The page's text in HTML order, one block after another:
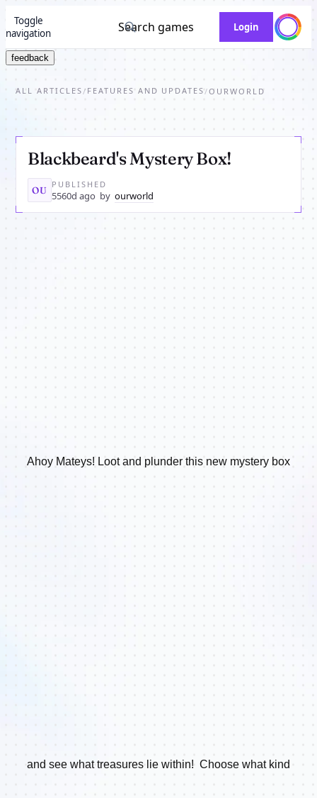
Toggle
navigation
Search games Login
feedback
ALL ARTICLES / FEATURES AND UPDATES /OURWORLD
Blackbeard's Mystery Box!
OU
PUBLISHED
5560d ago by ourworld
Ahoy Mateys! Loot and plunder this new mystery box
and see what treasures lie within! Choose what kind